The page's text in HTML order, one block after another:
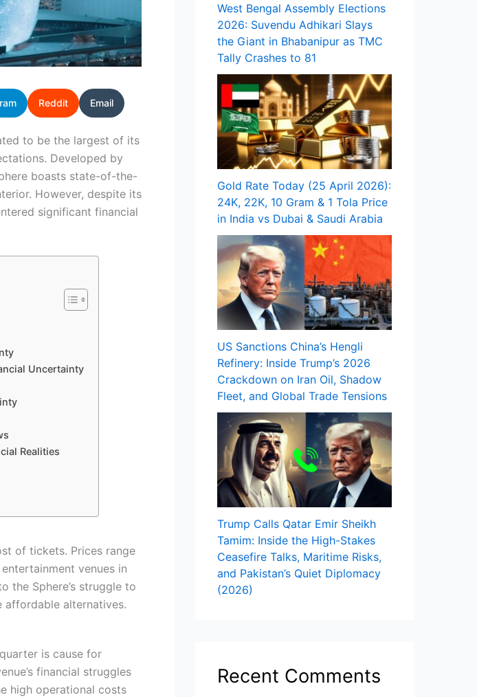
Reddit Email
to be the largest of its
Developed by
boasts state-of-the-
However, despite its
significant financial
Uncertainty
Realities
of tickets. Prices range
venues in
the Sphere’s struggle to
alternatives.
is cause for
financial struggles
high operational costs
West Bengal Assembly Elections
2026: Suvendu Adhikari Slays
the Giant in Bhabanipur as TMC
Tally Crashes to 81
Gold Rate Today (25 April 2026):
24K, 22K, 10 Gram & 1 Tola Price
in India vs Dubai & Saudi Arabia
US Sanctions China’s Hengli
Refinery: Inside Trump’s 2026
Crackdown on Iran Oil, Shadow
Fleet, and Global Trade Tensions
Trump Calls Qatar Emir Sheikh
Tamim: Inside the High-Stakes
Ceasefire Talks, Maritime Risks,
and Pakistan’s Quiet Diplomacy
(2026)
Recent Comments